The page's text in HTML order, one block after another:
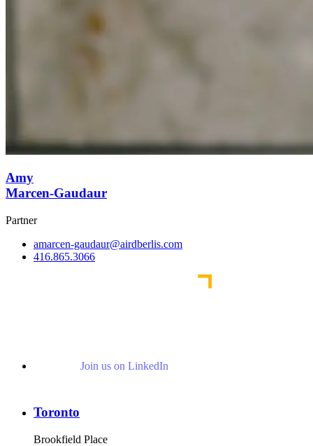
Amy
Marcen-Gaudaur
Partner
amarcen-gaudaur@airdberlis.com
416.865.3066
Join us on LinkedIn
Toronto
Brookfield Place